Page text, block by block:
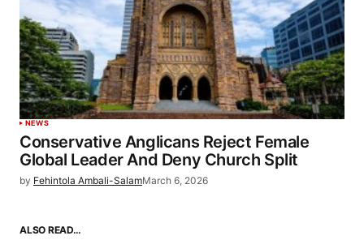
NEWS
Conservative Anglicans Reject Female
Global Leader And Deny Church Split
by Fehintola Ambali-SalamMarch 6, 2026
ALSO READ…